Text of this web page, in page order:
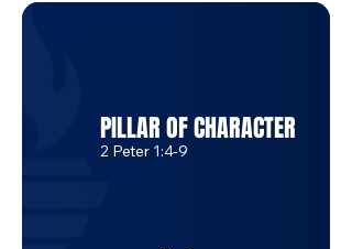
PILLAR OF CHARACTER
2 Peter 1:4-9